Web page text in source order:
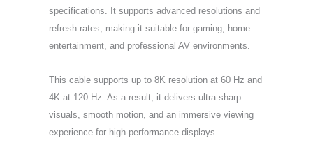
specifications. It supports advanced resolutions and
refresh rates, making it suitable for gaming, home
entertainment, and professional AV environments.
This cable supports up to 8K resolution at 60 Hz and
4K at 120 Hz. As a result, it delivers ultra-sharp
visuals, smooth motion, and an immersive viewing
experience for high-performance displays.